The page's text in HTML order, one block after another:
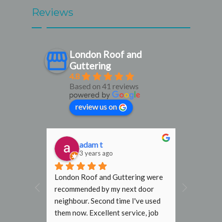
Reviews
London Roof and
Guttering
4.8
Based on 41 reviews
review us on
adam t
3 years ago
London Roof and Guttering were
recommended by my next door
neighbour. Second time I've used
them now. Excellent service, job